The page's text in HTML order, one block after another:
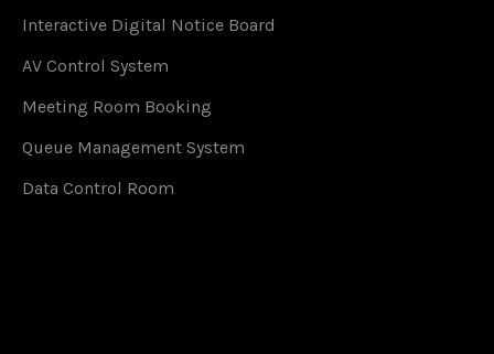
Interactive Digital Notice Board
AV Control System
Meeting Room Booking
Queue Management System
Data Control Room